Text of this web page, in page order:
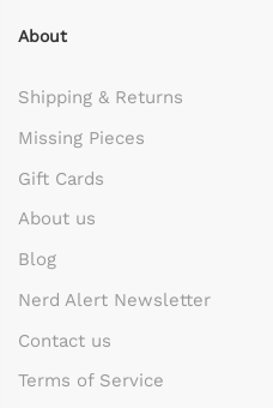
About
Shipping & Returns
Missing Pieces
Gift Cards
About us
Blog
Nerd Alert Newsletter
Contact us
Terms of Service